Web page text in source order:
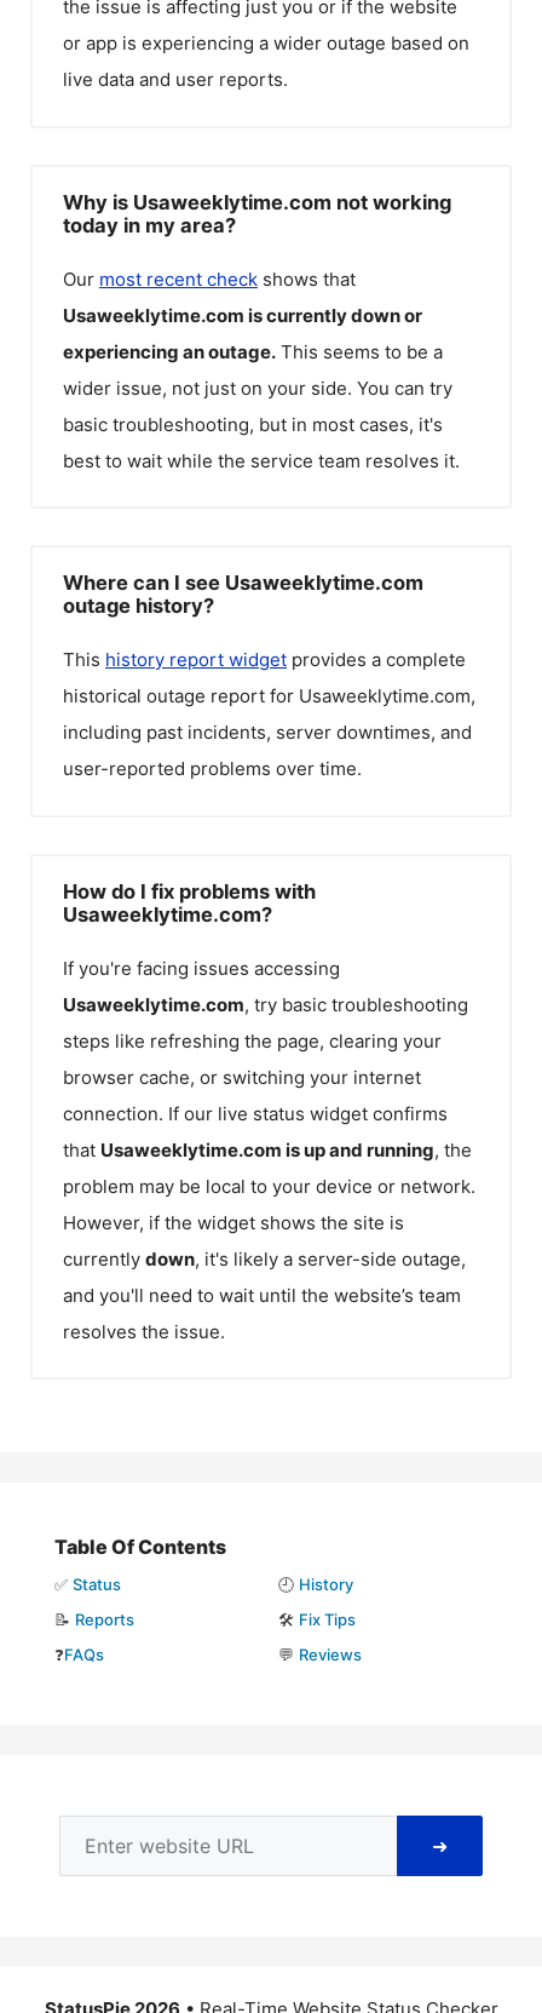
the issue is affecting just you or if the website
or app is experiencing a wider outage based on
live data and user reports.
Why is Usaweeklytime.com not working
today in my area?
Our most recent check shows that
Usaweeklytime.com is currently down or
experiencing an outage. This seems to be a
wider issue, not just on your side. You can try
basic troubleshooting, but in most cases, it's
best to wait while the service team resolves it.
Where can I see Usaweeklytime.com
outage history?
This history report widget provides a complete
historical outage report for Usaweeklytime.com,
including past incidents, server downtimes, and
user-reported problems over time.
How do I fix problems with
Usaweeklytime.com?
If you're facing issues accessing
Usaweeklytime.com, try basic troubleshooting
steps like refreshing the page, clearing your
browser cache, or switching your internet
connection. If our live status widget confirms
that Usaweeklytime.com is up and running, the
problem may be local to your device or network.
However, if the widget shows the site is
currently down, it's likely a server-side outage,
and you'll need to wait until the website’s team
resolves the issue.
Table Of Contents
✅ Status 🕘 History
📝 Reports 🛠️ Fix Tips
❓FAQs 💬 Reviews
➜